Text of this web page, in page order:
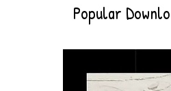
Popular